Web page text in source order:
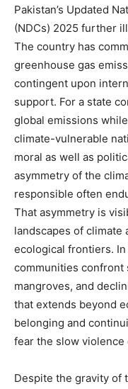
Pakistan’s Updated
(NDCs) 2025 further
The country has
greenhouse gas
contingent upon
support. For a state
global emissions
climate-vulnerable
moral as well as
asymmetry of the
responsible often
That asymmetry is
landscapes of climate
ecological frontiers.
communities confront
mangroves, and
that extends beyond
belonging and
fear the slow
Despite the gravity of